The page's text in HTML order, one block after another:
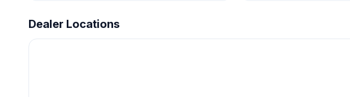
Dealer Locations